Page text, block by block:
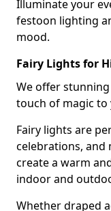
Illuminate your
festoon lighting
mood.
Fairy Lights for
We offer stunning
touch of magic to
Fairy lights are
celebrations, and
create a warm
indoor and
Whether draped